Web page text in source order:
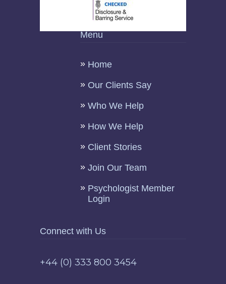
Menu
Home
Our Clients Say
Who We Help
How We Help
Client Stories
Join Our Team
Psychologist Member
Login
Connect with Us
+44 (0) 333 800 3454